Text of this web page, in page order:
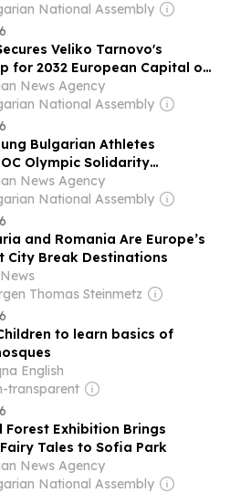
National Assembly
Veliko Tarnovo's
for 2032 European Capital of
News Agency
National Assembly
Bulgarian Athletes
Olympic Solidarity
News Agency
National Assembly
and Romania Are Europe’s
City Break Destinations
Thomas Steinmetz
to learn basics of
English
transparent
Forest Exhibition Brings
Tales to Sofia Park
News Agency
National Assembly